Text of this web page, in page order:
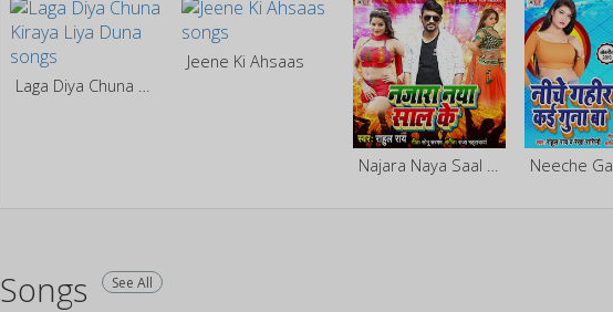
Jeene Ki Ahsaas
Songs See All